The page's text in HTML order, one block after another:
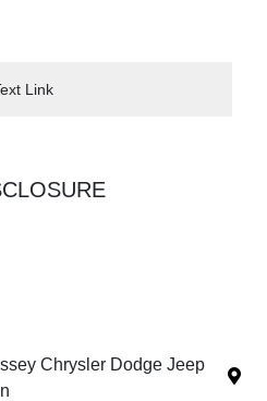
Link
Chrysler Dodge Jeep